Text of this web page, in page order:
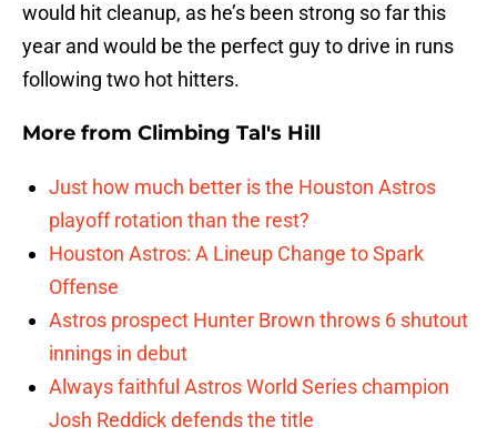
would hit cleanup, as he’s been strong so far this
year and would be the perfect guy to drive in runs
following two hot hitters.
More from Climbing Tal's Hill
Just how much better is the Houston Astros
playoff rotation than the rest?
Houston Astros: A Lineup Change to Spark
Offense
Astros prospect Hunter Brown throws 6 shutout
innings in debut
Always faithful Astros World Series champion
Josh Reddick defends the title